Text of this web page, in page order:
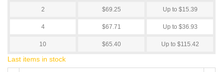
2 $69.25 Up to $15.39
4 $67.71 Up to $36.93
10 $65.40 Up to $115.42
Last items in stock